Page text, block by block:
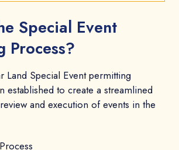
Special Event
Process?
Land Special Event permitting
established to create a streamlined
and execution of events in the